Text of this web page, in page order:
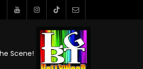
Scene!